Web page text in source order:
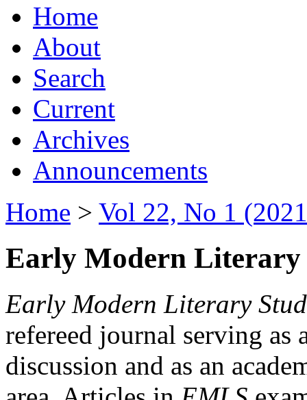
Home
About
Search
Current
Archives
Announcements
Home > Vol 22, No 1
Early Modern Literary
Early Modern Literary
refereed journal serving as
discussion and as an